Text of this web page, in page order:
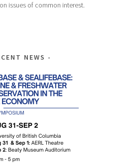
issues of common interest.
NEWS